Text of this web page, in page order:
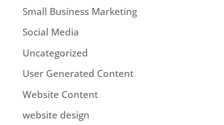
Small Business Marketing
Social Media
Uncategorized
User Generated Content
Website Content
website design